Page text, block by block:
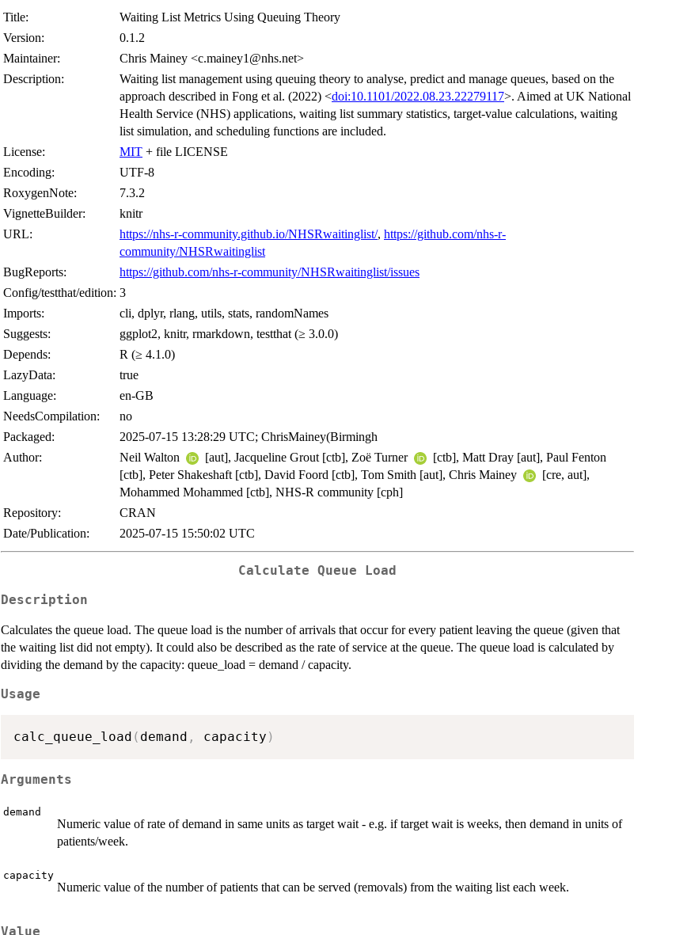
Title:
Waiting List Metrics Using Queuing Theory
Version:
0.1.2
Maintainer:
Chris Mainey <c.mainey1@nhs.net>
Description:
Waiting list management using queuing theory to analyse, predict and manage queues, based on the
approach described in Fong et al. (2022) <doi:10.1101/2022.08.23.22279117>. Aimed at UK National
Health Service (NHS) applications, waiting list summary statistics, target-value calculations, waiting
list simulation, and scheduling functions are included.
License:
MIT + file LICENSE
Encoding:
UTF-8
RoxygenNote:
7.3.2
VignetteBuilder:
knitr
URL:
https://nhs-r-community.github.io/NHSRwaitinglist/, https://github.com/nhs-r-
community/NHSRwaitinglist
BugReports:
https://github.com/nhs-r-community/NHSRwaitinglist/issues
Config/testthat/edition: 3
Imports:
cli, dplyr, rlang, utils, stats, randomNames
Suggests:
ggplot2, knitr, rmarkdown, testthat (≥ 3.0.0)
Depends:
R (≥ 4.1.0)
LazyData:
true
Language:
en-GB
NeedsCompilation:
no
Packaged:
2025-07-15 13:28:29 UTC; ChrisMainey(Birmingh
Author:
Neil Walton [aut], Jacqueline Grout [ctb], Zoë Turner
[ctb], Matt Dray [aut], Paul Fenton
[ctb], Peter Shakeshaft [ctb], David Foord [ctb], Tom Smith [aut], Chris Mainey
[cre, aut],
Mohammed Mohammed [ctb], NHS-R community [cph]
Repository:
CRAN
Date/Publication:
2025-07-15 15:50:02 UTC
Calculate Queue Load
Description
Calculates the queue load. The queue load is the number of arrivals that occur for every patient leaving the queue (given that
the waiting list did not empty). It could also be described as the rate of service at the queue. The queue load is calculated by
dividing the demand by the capacity: queue_load = demand / capacity.
Usage
calc_queue_load ( demand , capacity )
Arguments
demand
Numeric value of rate of demand in same units as target wait - e.g. if target wait is weeks, then demand in units of
patients/week.
capacity
Numeric value of the number of patients that can be served (removals) from the waiting list each week.
Value